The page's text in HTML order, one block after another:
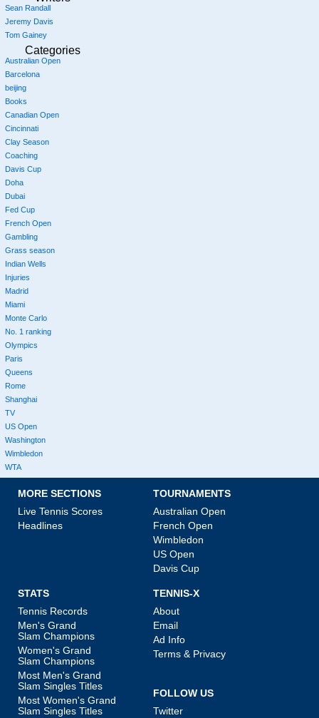
Sean Randall
Jeremy Davis
Tom Gainey
Categories
Australian Open
Barcelona
beijing
Books
Canadian Open
Cincinnati
Clay Season
Coaching
Davis Cup
Doha
Dubai
Fed Cup
French Open
Gambling
Grass season
Indian Wells
Injuries
Madrid
Miami
Monte Carlo
No. 1 ranking
Olympics
Paris
Queens
Rome
Shanghai
TV
US Open
Washington
Wimbledon
WTA
MORE SECTIONS
Live Tennis Scores
Headlines
TOURNAMENTS
Australian Open
French Open
Wimbledon
US Open
Davis Cup
STATS
Tennis Records
Men's Grand
Slam Champions
Women's Grand
Slam Champions
Most Men's Grand
Slam Singles Titles
Most Women's Grand
Slam Singles Titles
TENNIS-X
About
Email
Ad Info
Terms & Privacy
FOLLOW US
Twitter